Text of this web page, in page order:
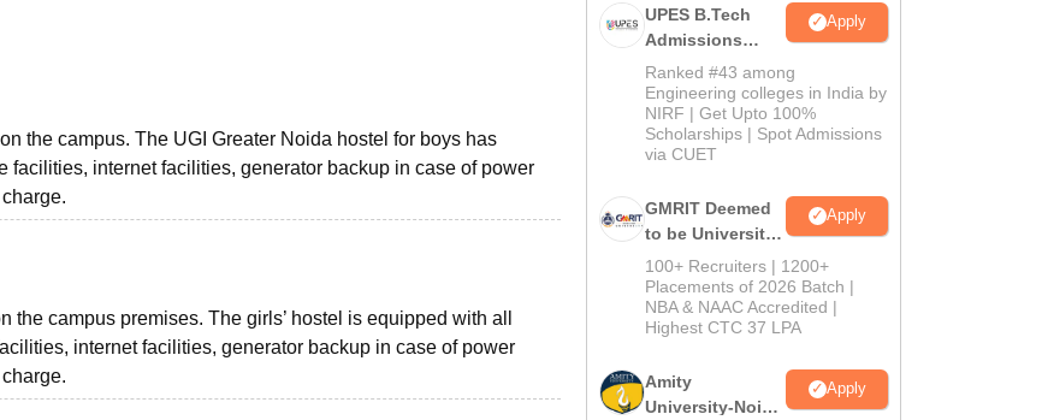
the campus. The UGI Greater Noida hostel for boys has
facilities, internet facilities, generator backup in case of power
campus premises. The girls’ hostel is equipped with all
internet facilities, generator backup in case of power
UPES B.Tech
Admissions
2026
Apply
Ranked #43 among
Engineering colleges in India by
NIRF | Get Upto 100%
Scholarships | Spot Admissions
via CUET
GMRIT Deemed
to be University
B.Tech
Admissions
2026
Apply
100+ Recruiters | 1200+
Placements of 2026 Batch |
NBA & NAAC Accredited |
Highest CTC 37 LPA
Amity
University-Noida
Apply